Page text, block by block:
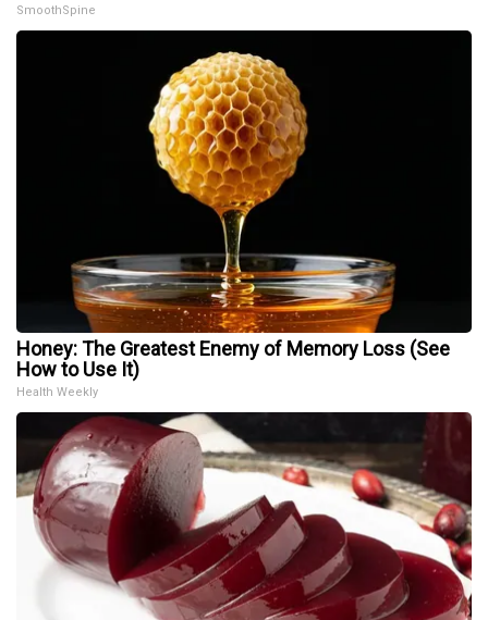
SmoothSpine
Honey: The Greatest Enemy of Memory Loss (See
How to Use It)
Health Weekly